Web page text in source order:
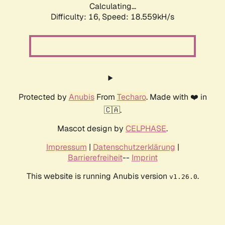
Calculating...
Difficulty: 16, Speed: 18.559kH/s
Protected by AnubisFrom Techaro. Made with ❤️ in
🇨🇦.
Mascot design by CELPHASE.
Impressum | Datenschutzerklärung |
Barrierefreiheit-- Imprint
This website is running Anubis version v1.26.0.